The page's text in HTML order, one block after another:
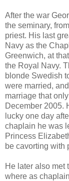
After the war
the seminary,
priest. His last
Navy as the
Greenwich, at
the Royal Navy.
blonde Swedish
were married,
marriage that
December 2005.
lucky one day
chaplain he was
Princess
be cavorting with
He later also met
where as